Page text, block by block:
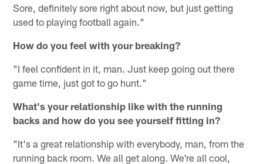
Sore, definitely sore right about now, but just getting
used to playing football again."
How do you feel with your breaking?
"I feel confident in it, man. Just keep going out there
game time, just got to go hunt."
What's your relationship like with the running
backs and how do you see yourself fitting in?
"It's a great relationship with everybody, man, from the
running back room. We all get along. We're all cool,